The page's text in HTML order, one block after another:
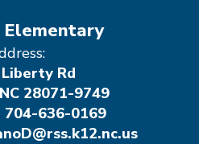
Elementary
Rd
28071-9749
704-636-0169